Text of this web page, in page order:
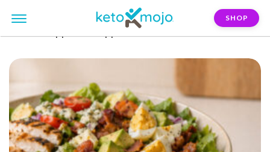
SHOP
appetite-suppression